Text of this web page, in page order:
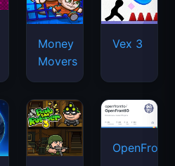
Money
Movers
Vex 3